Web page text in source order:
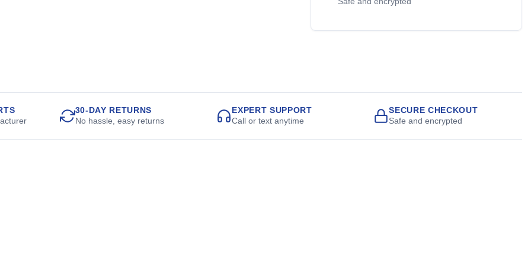
30-DAY RETURNS
No hassle, easy returns
EXPERT SUPPORT
Call or text anytime
SECURE CHECKOUT
Safe and encrypted